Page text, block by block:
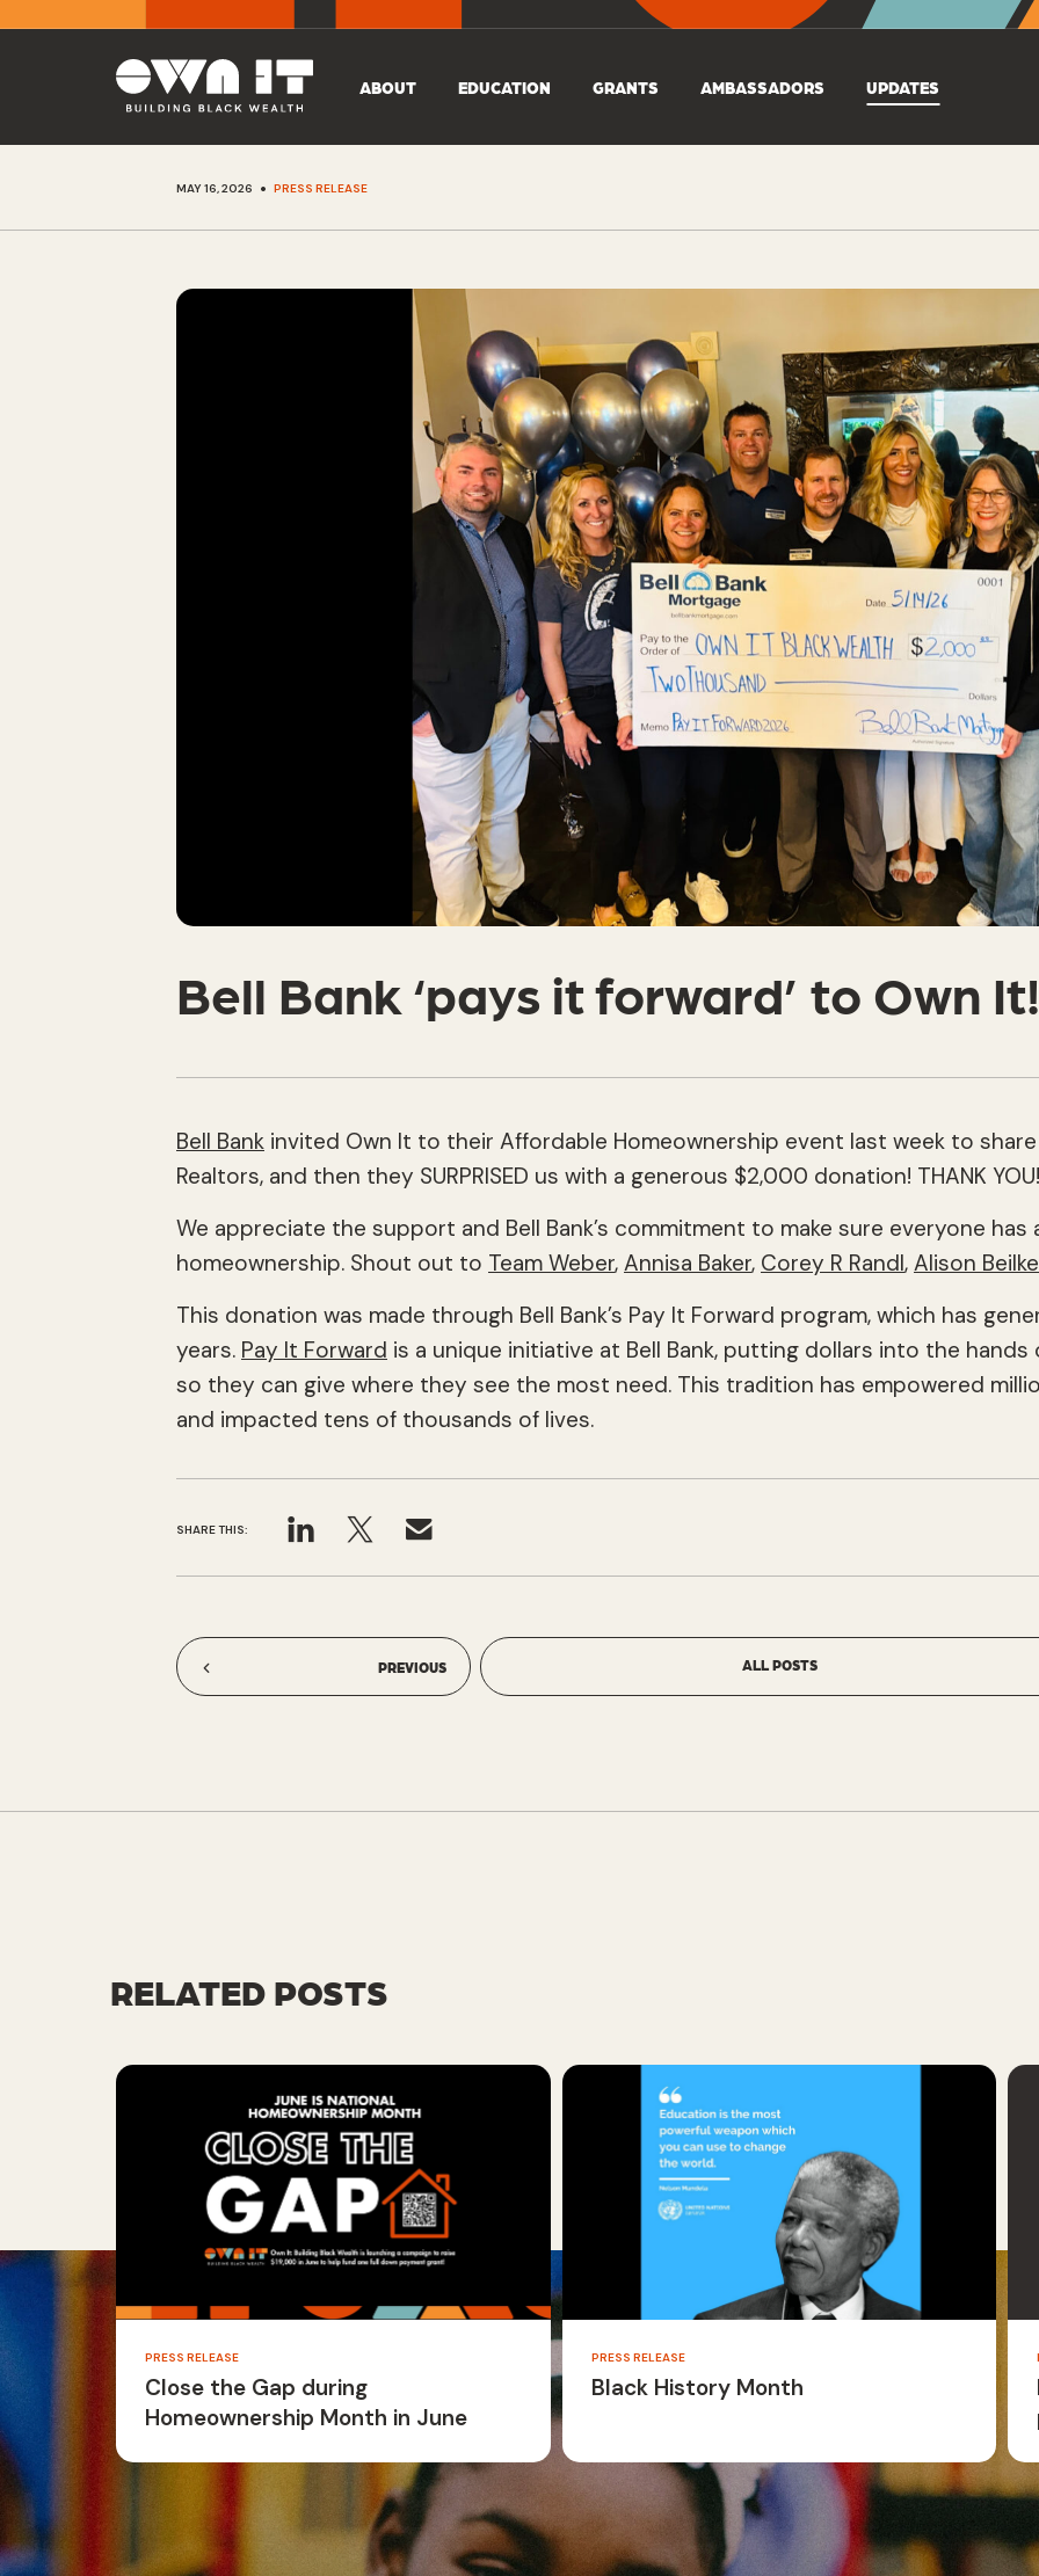
ABOUT EDUCATION GRANTS AMBASSADORS UPDATES
MAY 16, 2026 • PRESS RELEASE
Bell Bank ‘pays it forward’ to Own It!
Bell Bank invited Own It to their Affordable Homeownership event last week to
Realtors, and then they SURPRISED us with a generous $2,000 donation! THANK YOU!
We appreciate the support and Bell Bank’s commitment to make sure everyone
homeownership. Shout out to Team Weber, Annisa Baker, Corey R Randl, Alison Beilke
This donation was made through Bell Bank’s Pay It Forward program, which has
years. Pay It Forward is a unique initiative at Bell Bank, putting dollars into the
so they can give where they see the most need. This tradition has empowered
and impacted tens of thousands of lives.
SHARE THIS:
PREVIOUS ALL POSTS
RELATED POSTS
PRESS RELEASE
Close the Gap during
Homeownership Month in June
PRESS RELEASE
Black History Month